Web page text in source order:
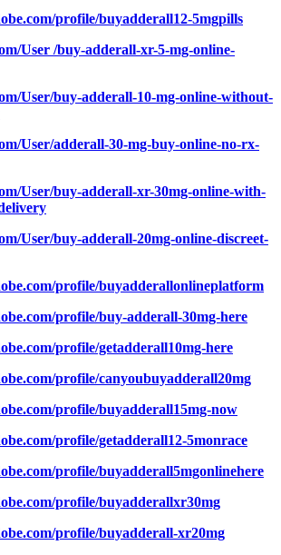
profile/buyadderall12-5mgpills
User /buy-adderall-xr-5-mg-online-
User/buy-adderall-10-mg-online-without-
User/adderall-30-mg-buy-online-no-rx-
User/buy-adderall-xr-30mg-online-with-
User/buy-adderall-20mg-online-discreet-
profile/buyadderallonlineplatform
profile/buy-adderall-30mg-here
profile/getadderall10mg-here
profile/canyoubuyadderall20mg
profile/buyadderall15mg-now
profile/getadderall12-5monrace
profile/buyadderall5mgonlinehere
profile/buyadderallxr30mg
profile/buyadderall-xr20mg